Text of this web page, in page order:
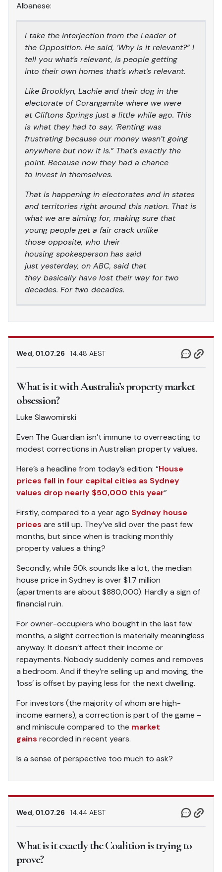
Albanese:
I take the interjection from the Leader of
the Opposition. He said, ‘Why is it relevant?” I
tell you what’s relevant, is people getting
into their own homes that’s what’s relevant.
Like Brooklyn, Lachie and their dog in the
electorate of Corangamite where we were
at Cliftons Springs just a little while ago. This
is what they had to say. ‘Renting was
frustrating because our money wasn’t going
anywhere but now it is.” That’s exactly the
point. Because now they had a chance
to invest in themselves.
That is happening in electorates and in states
and territories right around this nation. That is
what we are aiming for, making sure that
young people get a fair crack unlike
those opposite, who their
housing spokesperson has said
just yesterday, on ABC, said that
they basically have lost their way for two
decades. For two decades.
Wed, 01.07.26 14.48 AEST
What is it with Australia’s property market
obsession?
Luke Slawomirski
Even The Guardian isn’t immune to overreacting to
modest corrections in Australian property values.
Here’s a headline from today’s edition: “House
prices fall in four capital cities as Sydney
values drop nearly $50,000 this year”
Firstly, compared to a year ago Sydney house
prices are still up. They’ve slid over the past few
months, but since when is tracking monthly
property values a thing?
Secondly, while 50k sounds like a lot, the median
house price in Sydney is over $1.7 million
(apartments are about $880,000). Hardly a sign of
financial ruin.
For owner-occupiers who bought in the last few
months, a slight correction is materially meaningless
anyway. It doesn’t affect their income or
repayments. Nobody suddenly comes and removes
a bedroom. And if they’re selling up and moving, the
‘loss’ is offset by paying less for the next dwelling.
For investors (the majority of whom are high-
income earners), a correction is part of the game –
and miniscule compared to the market
gains recorded in recent years.
Is a sense of perspective too much to ask?
Wed, 01.07.26 14.44 AEST
What is it exactly the Coalition is trying to
prove?